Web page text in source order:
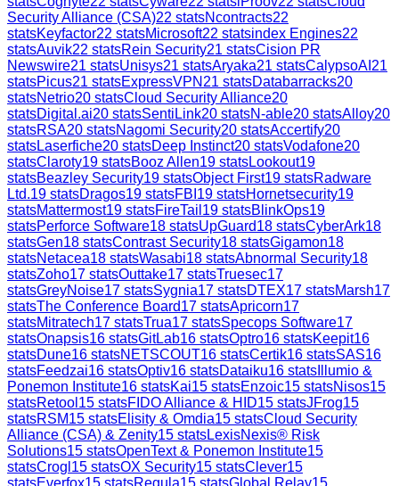
Security Alliance (CSA)22 statsNcontracts22
statsKeyfactor22 statsMicrosoft22 statsindex Engines22
statsAuvik22 statsRein Security21 statsCision PR
Newswire21 statsUnisys21 statsAryaka21 statsCalypsoAI 21
statsPicus21 statsExpressVPN 21 statsDatabarracks20
statsNetrio20 statsCloud Security Alliance20
statsDigital.ai20 statsSentiLink20 statsN-able20 statsAlloy20
statsRSA20 statsNagomi Security20 statsAccertify20
statsLaserfiche20 statsDeep Instinct20 statsVodafone20
statsClaroty19 statsBooz Allen19 statsLookout19
statsBeazley Security19 statsObject First19 statsRadware
Ltd.19 statsDragos19 statsFBI 19 statsHornetsecurity19
statsMattermost19 statsFireTail 19 statsBlinkOps19
statsPerforce Software18 statsUpGuard18 statsCyberArk18
statsGen18 statsContrast Security18 statsGigamon18
statsNetacea18 statsWasabi18 statsAbnormal Security18
statsZoho17 statsOuttake17 statsTruesec17
statsGreyNoise17 statsSygnia17 statsDTEX17 statsMarsh17
statsThe Conference Board17 statsApricorn17
statsMitratech17 statsTrua17 statsSpecops Software17
statsOnapsis16 statsGitLab16 statsOptro16 statsKeepit16
statsDune16 statsNETSCOUT16 statsCertik16 statsSAS16
statsFeedzai16 statsOptiv16 statsDataiku16 stats Illumio &
Ponemon Institute16 statsKai15 statsEnzoic15 statsNisos15
statsRetool 15 statsFIDO Alliance & HID15 statsJFrog15
statsRSM15 statsElisity & Omdia15 statsCloud Security
Alliance (CSA) & Zenity15 statsLexisNexis® Risk
Solutions15 statsOpenText & Ponemon Institute15
statsCrogl 15 statsOX Security15 statsClever15
statsEverfox15 statsRegula15 statsGlobal Relay15